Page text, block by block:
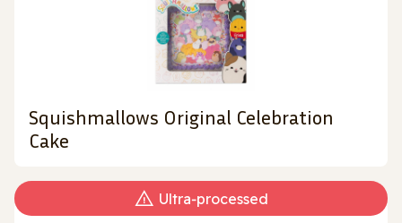
Squishmallows Original Celebration
Cake
Ultra‑processed